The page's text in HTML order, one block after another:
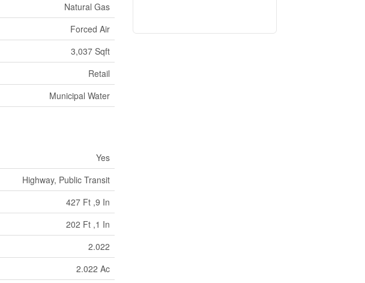
Natural Gas
Forced Air
3,037 Sqft
Retail
Municipal Water
Yes
Highway, Public Transit
427 Ft ,9 In
202 Ft ,1 In
2.022
2.022 Ac